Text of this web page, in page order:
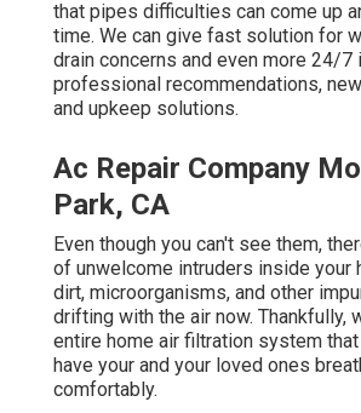
that pipes difficulties can come up
time. We can give fast solution for
drain concerns and even more 24/7
professional recommendations,
and upkeep solutions.
Ac Repair Company
Park, CA
Even though you can't see them,
of unwelcome intruders inside your
dirt, microorganisms, and other
drifting with the air now. Thankfully,
entire home air filtration system that
have your and your loved ones
comfortably.